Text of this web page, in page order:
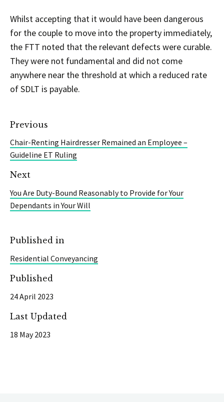
Whilst accepting that it would have been dangerous
for the couple to move into the property immediately,
the FTT noted that the relevant defects were curable.
They were not fundamental and did not come
anywhere near the threshold at which a reduced rate
of SDLT is payable.
Previous
Chair-Renting Hairdresser Remained an Employee –
Guideline ET Ruling
Next
You Are Duty-Bound Reasonably to Provide for Your
Dependants in Your Will
Published in
Residential Conveyancing
Published
24 April 2023
Last Updated
18 May 2023